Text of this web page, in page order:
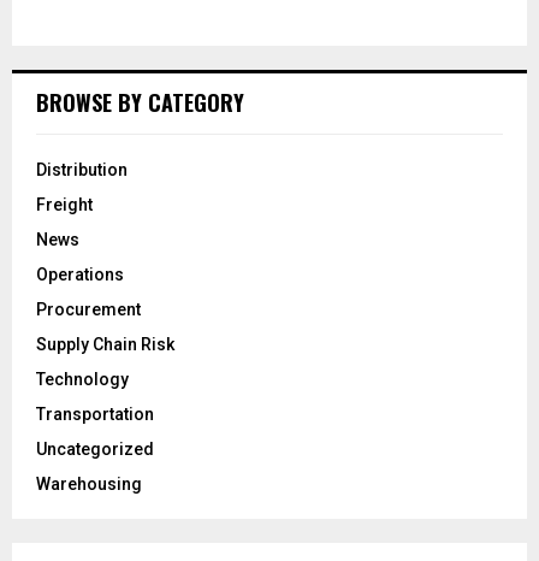
BROWSE BY CATEGORY
Distribution
Freight
News
Operations
Procurement
Supply Chain Risk
Technology
Transportation
Uncategorized
Warehousing